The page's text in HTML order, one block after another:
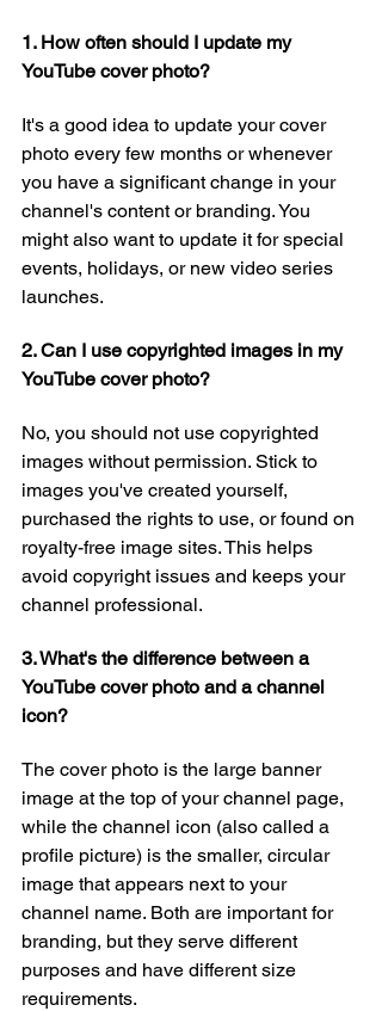
1. How often should I update my
YouTube cover photo?
It's a good idea to update your cover
photo every few months or whenever
you have a significant change in your
channel's content or branding. You
might also want to update it for special
events, holidays, or new video series
launches.
2. Can I use copyrighted images in my
YouTube cover photo?
No, you should not use copyrighted
images without permission. Stick to
images you've created yourself,
purchased the rights to use, or found on
royalty-free image sites. This helps
avoid copyright issues and keeps your
channel professional.
3. What's the difference between a
YouTube cover photo and a channel
icon?
The cover photo is the large banner
image at the top of your channel page,
while the channel icon (also called a
profile picture) is the smaller, circular
image that appears next to your
channel name. Both are important for
branding, but they serve different
purposes and have different size
requirements.